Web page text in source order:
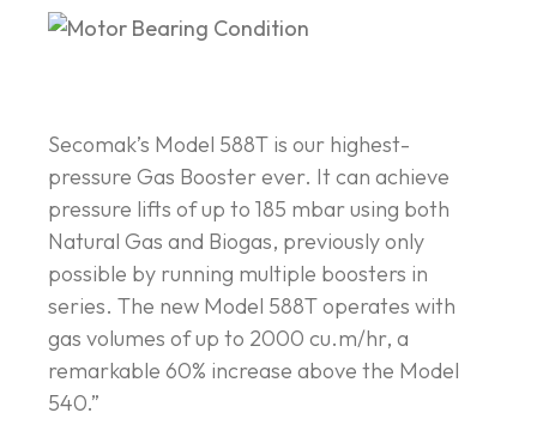
Secomak’s Model 588T is our highest-
pressure Gas Booster ever. It can achieve
pressure lifts of up to 185 mbar using both
Natural Gas and Biogas, previously only
possible by running multiple boosters in
series. The new Model 588T operates with
gas volumes of up to 2000 cu.m/hr, a
remarkable 60% increase above the Model
540.”